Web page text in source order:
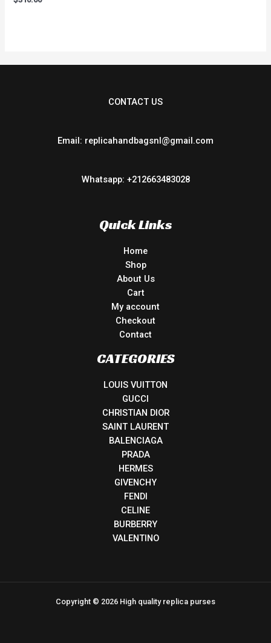
0
CONTACT US
Email: replicahandbagsnl@gmail.com
Whatsapp: +212663483028
Quick Links
Home
Shop
About Us
Cart
My account
Checkout
Contact
CATEGORIES
LOUIS VUITTON
GUCCI
CHRISTIAN DIOR
SAINT LAURENT
BALENCIAGA
PRADA
HERMES
GIVENCHY
FENDI
CELINE
BURBERRY
VALENTINO
Copyright © 2026 High quality replica purses